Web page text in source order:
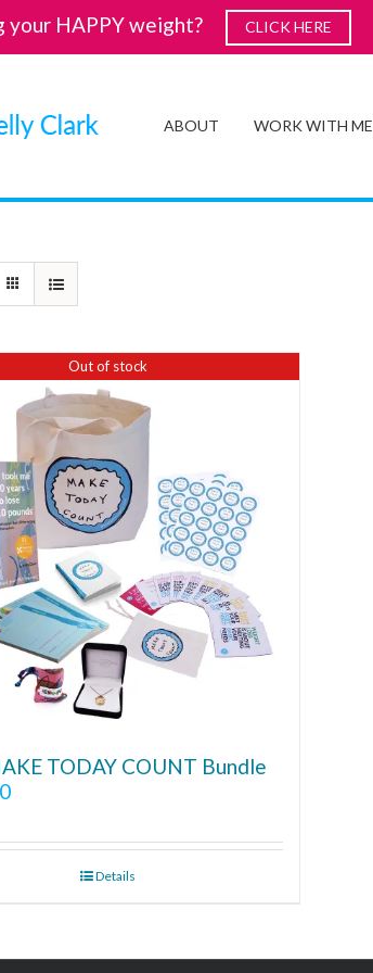
ABOUT WORK WITH ME
Out of stock
TODAY COUNT Bundle
Details
your HAPPY weight? CLICK HERE